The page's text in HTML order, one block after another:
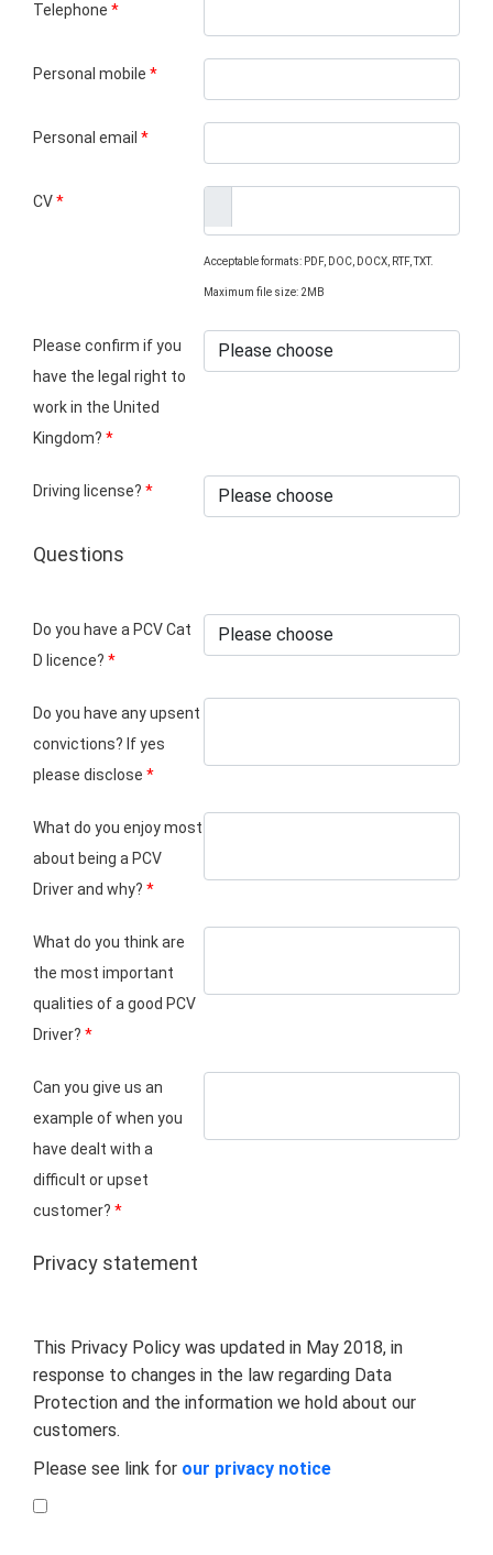
Telephone *
Personal mobile *
Personal email *
CV*
Acceptable formats: PDF, DOC, DOCX, RTF, TXT.
Maximum file size: 2MB
Please confirm if you
have the legal right to
work in the United
Kingdom? *
Driving license? *
Questions
Do you have a PCV Cat
D licence? *
Do you have any upsent
convictions? If yes
please disclose *
What do you enjoy most
about being a PCV
Driver and why? *
What do you think are
the most important
qualities of a good PCV
Driver? *
Can you give us an
example of when you
have dealt with a
difficult or upset
customer? *
Privacy statement
This Privacy Policy was updated in May 2018, in
response to changes in the law regarding Data
Protection and the information we hold about our
customers.
Please see link for our privacy notice